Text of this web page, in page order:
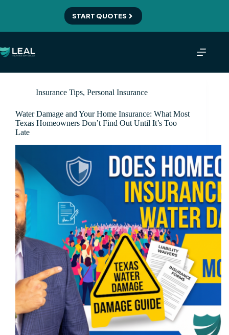
START QUOTES
Insurance Tips, Personal Insurance
Water Damage and Your Home Insurance: What Most
Texas Homeowners Don’t Find Out Until It’s Too
Late